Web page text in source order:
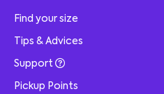
Find your size
Tips & Advices
Support
Pickup Points